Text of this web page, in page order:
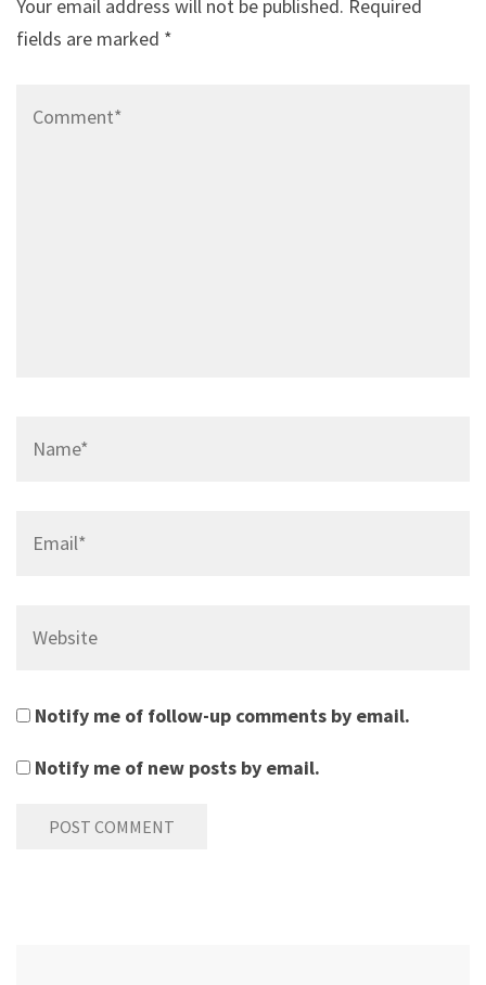
Your email address will not be published. Required
fields are marked *
Notify me of follow-up comments by email.
Notify me of new posts by email.